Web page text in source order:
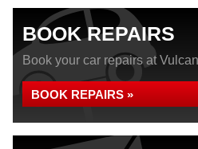
BOOK REPAIRS
Book your car repairs at
BOOK REPAIRS »